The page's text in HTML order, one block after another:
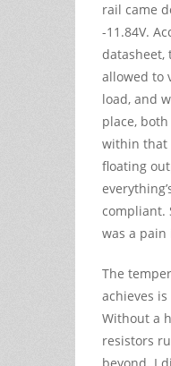
rail came
-11.84V.
datasheet,
allowed to
load, and
place,
within that
floating
compliant.
was a
The
achieves
Without a
resistors